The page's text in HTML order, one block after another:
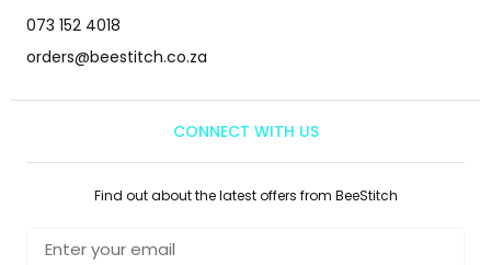
073 152 4018
orders@beestitch.co.za
CONNECT WITH US
Find out about the latest offers from BeeStitch